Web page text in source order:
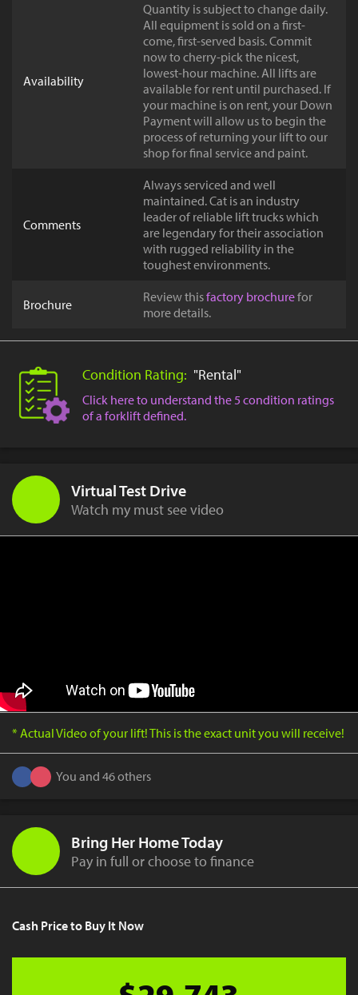
Availability
Quantity is subject to change daily.
All equipment is sold on a first-
come, first-served basis. Commit
now to cherry-pick the nicest,
lowest-hour machine. All lifts are
available for rent until purchased. If
your machine is on rent, your Down
Payment will allow us to begin the
process of returning your lift to our
shop for final service and paint.
Comments
Always serviced and well
maintained. Cat is an industry
leader of reliable lift trucks which
are legendary for their association
with rugged reliability in the
toughest environments.
Brochure Review thisfactory brochurefor
more details.
Condition Rating: "Rental"
Click here to understand the 5 condition ratings
of a forklift defined.
Virtual Test Drive
Watch my must see video
* Actual Video of your lift! This is the exact unit you will receive!
You and 46 others
Bring Her Home Today
Pay in full or choose to finance
Cash Price to Buy It Now